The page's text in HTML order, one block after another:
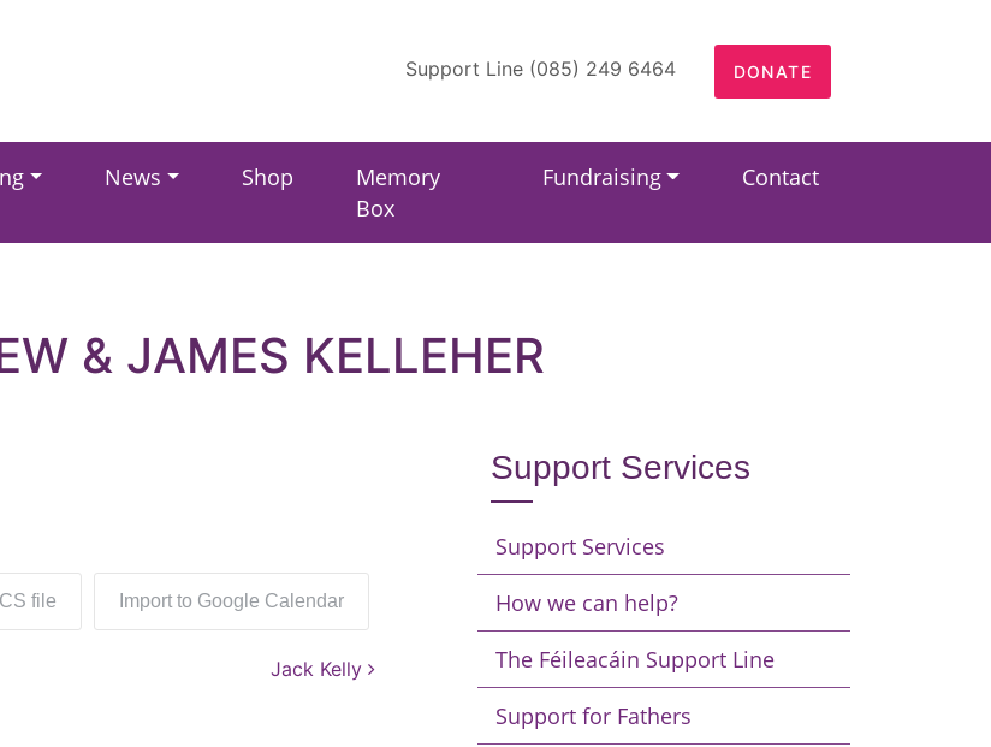
Support Line (085) 249 6464 DONATE
News Shop
Memory
Box
Fundraising Contact
& JAMES KELLEHER
file Import to Google Calendar
Jack Kelly
Support Services
Support Services
How we can help?
The Féileacáin Support Line
Support for Fathers